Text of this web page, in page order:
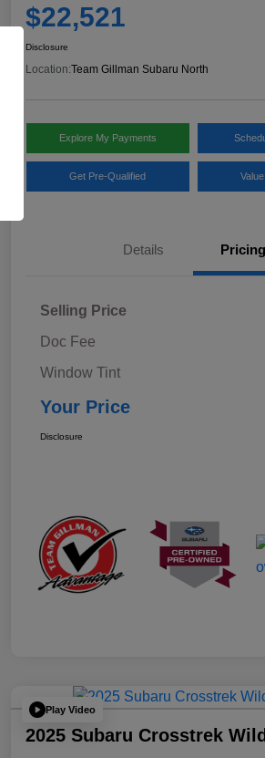
$22,521
Disclosure
Location:Team Gillman Subaru North
Explore My Payments
Get Pre-Qualified
Details Pricing
Selling Price
Doc Fee
Window Tint
Your Price
Disclosure
Play Video
2025 Subaru Crosstrek